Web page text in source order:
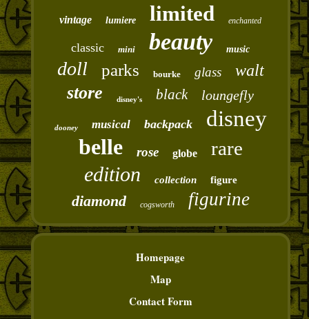
vintage lumiere limited enchanted
classic mini beauty music
doll parks bourke glass walt
store disney's black loungefly
dooney musical backpack
disney
belle
rose globe rare
edition collection figure
diamond cogsworth figurine
Homepage
Map
Contact Form